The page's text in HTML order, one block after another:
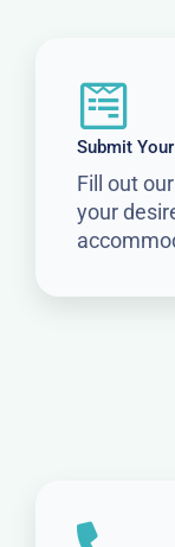
Submit
Fill out
your